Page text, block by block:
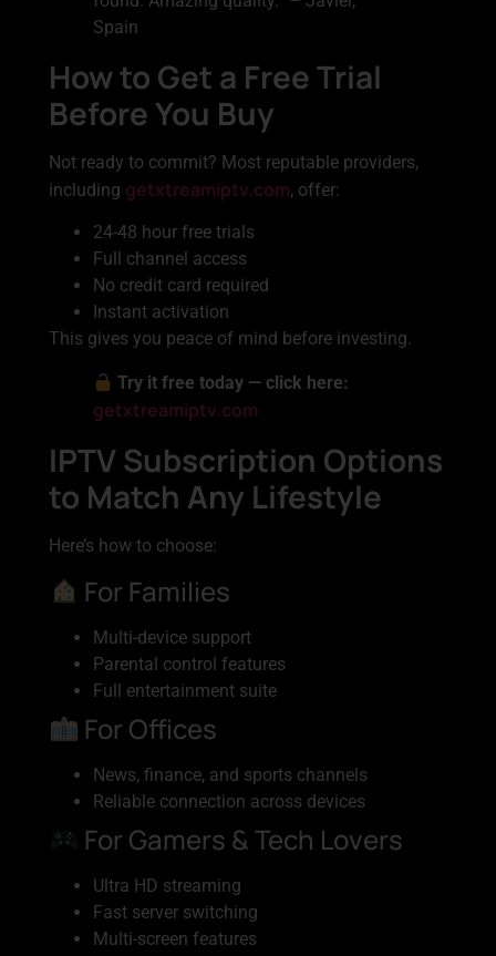
Spain
How to Get a Free Trial
Before You Buy
Not ready to commit? Most reputable providers,
including getxtreamiptv.com, offer:
24-48 hour free trials
Full channel access
No credit card required
Instant activation
This gives you peace of mind before investing.
Try it free today — click here:
getxtreamiptv.com
IPTV Subscription Options
to Match Any Lifestyle
Here’s how to choose:
For Families
Multi-device support
Parental control features
Full entertainment suite
For Offices
News, finance, and sports channels
Reliable connection across devices
For Gamers & Tech Lovers
Ultra HD streaming
Fast server switching
Multi-screen features